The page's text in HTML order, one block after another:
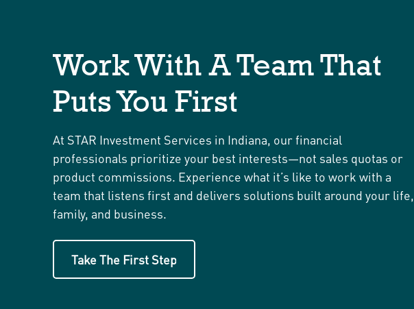
Work With A Team That
Puts You First
At STAR Investment Services in Indiana, our financial
professionals prioritize your best interests—not sales quotas or
product commissions. Experience what it’s like to work with a
team that listens first and delivers solutions built around your life,
family, and business.
Take The First Step